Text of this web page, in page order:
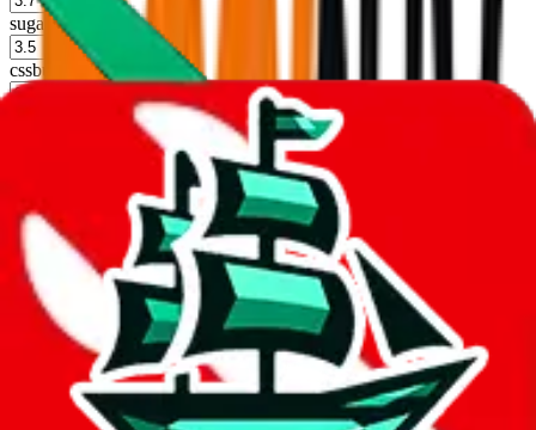
sugargoo
cssbuy
%
oopbuy
basetao
%
ponybuy
hubbuycn
%
eastmallbuy
%